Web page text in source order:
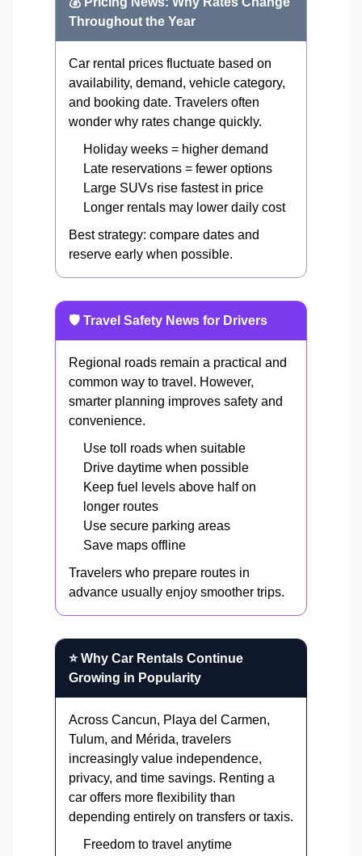
Throughout the Year
Car rental prices fluctuate based on
availability, demand, vehicle category,
and booking date. Travelers often
wonder why rates change quickly.
Holiday weeks = higher demand
Late reservations = fewer options
Large SUVs rise fastest in price
Longer rentals may lower daily cost
Best strategy: compare dates and
reserve early when possible.
🛡️ Travel Safety News for Drivers
Regional roads remain a practical and
common way to travel. However,
smarter planning improves safety and
convenience.
Use toll roads when suitable
Drive daytime when possible
Keep fuel levels above half on
longer routes
Use secure parking areas
Save maps offline
Travelers who prepare routes in
advance usually enjoy smoother trips.
⭐ Why Car Rentals Continue
Growing in Popularity
Across Cancun, Playa del Carmen,
Tulum, and Mérida, travelers
increasingly value independence,
privacy, and time savings. Renting a
car offers more flexibility than
depending entirely on transfers or taxis.
Freedom to travel anytime